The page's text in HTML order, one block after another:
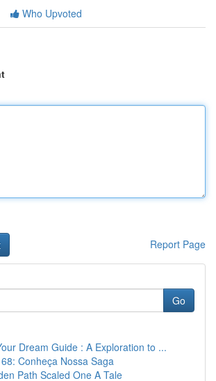
Who Upvoted
Report Page
Go
Dream Guide : A Exploration to ...
Conheça Nossa Saga
Path Scaled One A Tale